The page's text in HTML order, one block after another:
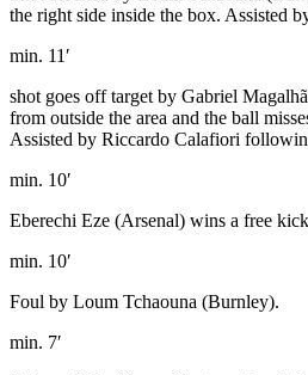
the right side inside the box. Assisted
min. 11′
shot goes off target by Gabriel
from outside the area and the ball
Assisted by Riccardo Calafiori
min. 10′
Eberechi Eze (Arsenal) wins a free
min. 10′
Foul by Loum Tchaouna (Burnley).
min. 7′